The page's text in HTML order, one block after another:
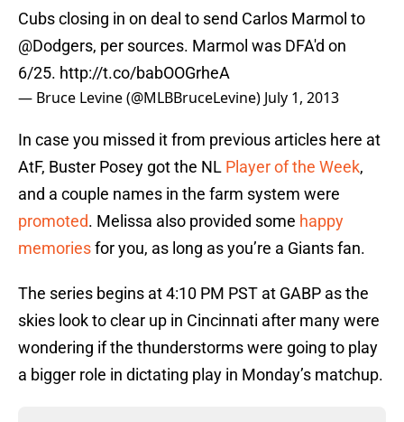
Cubs closing in on deal to send Carlos Marmol to
@Dodgers, per sources. Marmol was DFA'd on
6/25. http://t.co/babOOGrheA
— Bruce Levine (@MLBBruceLevine) July 1, 2013
In case you missed it from previous articles here at
AtF, Buster Posey got the NL Player of the Week,
and a couple names in the farm system were
promoted. Melissa also provided some happy
memoriesfor you, as long as you’re a Giants fan.
The series begins at 4:10 PM PST at GABP as the
skies look to clear up in Cincinnati after many were
wondering if the thunderstorms were going to play
a bigger role in dictating play in Monday’s matchup.